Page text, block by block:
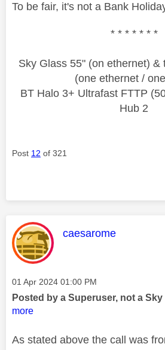
To be fair, it's not a Bank
* * * * * * *
Sky Glass 55" (on ethernet) &
(one ethernet /
BT Halo 3+ Ultrafast FTTP
Hub 2
Post 12 of 321
This message was
caesarome
Message posted on
‎01 Apr 2024 01:00 PM
Posted by a Superuser, not a
more
As stated above the call was